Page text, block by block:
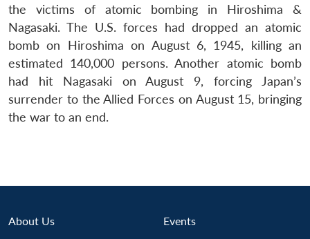
the victims of atomic bombing in Hiroshima &
Nagasaki. The U.S. forces had dropped an atomic
bomb on Hiroshima on August 6, 1945, killing an
estimated 140,000 persons. Another atomic bomb
had hit Nagasaki on August 9, forcing Japan’s
surrender to the Allied Forces on August 15, bringing
the war to an end.
About Us Events